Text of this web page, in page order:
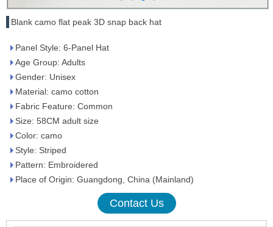
Blank camo flat peak 3D snap back hat
Panel Style: 6-Panel Hat
Age Group: Adults
Gender: Unisex
Material: camo cotton
Fabric Feature: Common
Size: 58CM adult size
Color: camo
Style: Striped
Pattern: Embroidered
Place of Origin: Guangdong, China (Mainland)
Contact Us